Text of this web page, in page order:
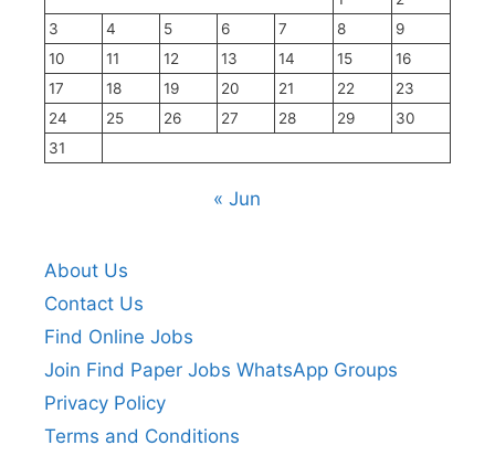
3
4 5 6 7 8
9
10
11 12 13 14 15
16
17
18 19 20 21 22
23
24
25 26 27 28 29
30
31
« Jun
About Us
Contact Us
Find Online Jobs
Join Find Paper Jobs WhatsApp Groups
Privacy Policy
Terms and Conditions